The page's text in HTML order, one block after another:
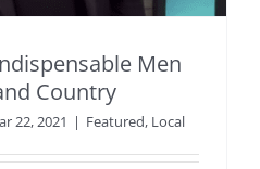
Men
Country
22, 2021 | Featured, Local